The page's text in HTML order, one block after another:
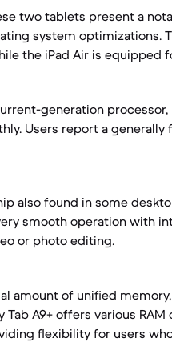
two tablets present a
system optimizations.
the iPad Air is equipped
generation
Users report a
also found in some
smooth operation with
or photo editing.
amount of unified
A9+ offers various
flexibility for users